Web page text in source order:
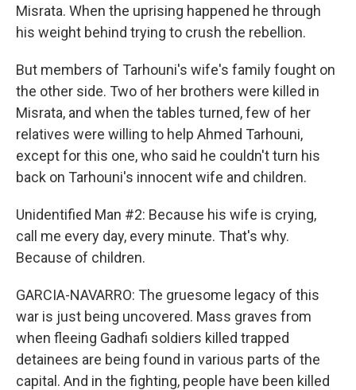
Misrata. When the uprising happened he through
his weight behind trying to crush the rebellion.
But members of Tarhouni's wife's family fought on
the other side. Two of her brothers were killed in
Misrata, and when the tables turned, few of her
relatives were willing to help Ahmed Tarhouni,
except for this one, who said he couldn't turn his
back on Tarhouni's innocent wife and children.
Unidentified Man #2: Because his wife is crying,
call me every day, every minute. That's why.
Because of children.
GARCIA-NAVARRO: The gruesome legacy of this
war is just being uncovered. Mass graves from
when fleeing Gadhafi soldiers killed trapped
detainees are being found in various parts of the
capital. And in the fighting, people have been killed